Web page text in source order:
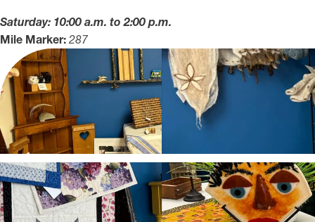
Saturday: 10:00 a.m. to 2:00 p.m.
Mile Marker: 287